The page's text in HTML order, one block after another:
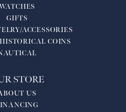
GIFTS
ACCESSORIES
COINS
STORE
US